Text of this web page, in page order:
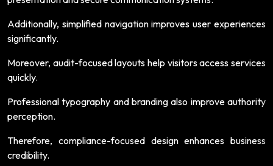
Additionally, simplified navigation improves user experiences
significantly.
Moreover, audit-focused layouts help visitors access services
quickly.
Professional typography and branding also improve authority
perception.
Therefore, compliance-focused design enhances business
credibility.